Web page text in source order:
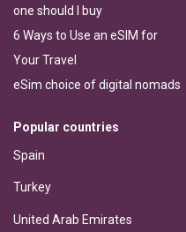
one should I buy
6 Ways to Use an eSIM for
Your Travel
eSim choice of digital nomads
Popular countries
Spain
Turkey
United Arab Emirates